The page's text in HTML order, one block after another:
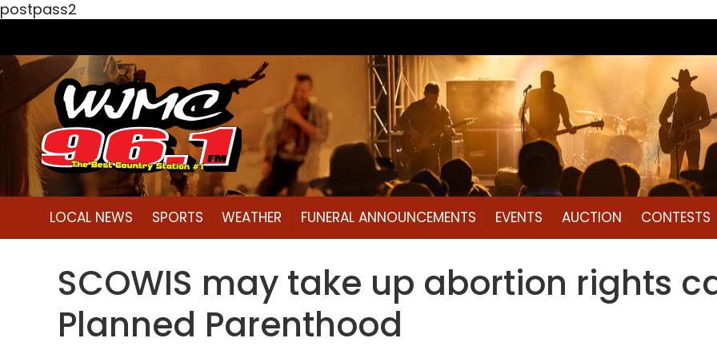
postpass2
LOCAL NEWS SPORTS WEATHER FUNERAL ANNOUNCEMENTS EVENTS AUCTION CONTESTS
SCOWIS may take up abortion rights
Planned Parenthood